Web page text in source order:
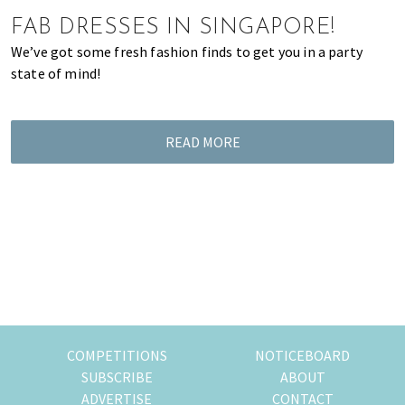
of
living
in
FAB DRESSES IN SINGAPORE!
We’ve got some fresh fashion finds to get you in a party
state of mind!
READ MORE
COMPETITIONS
NOTICEBOARD
SUBSCRIBE
ABOUT
ADVERTISE
CONTACT